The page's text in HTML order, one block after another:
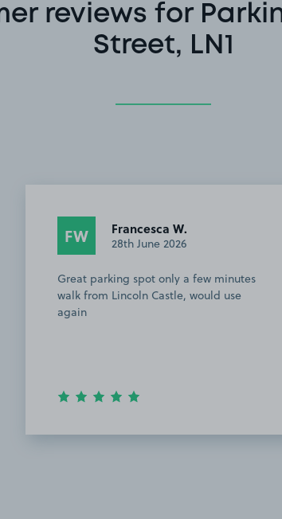
reviews for
Street, LN1
FW Francesca W.
28th June 2026
Great parking spot only a few minutes
walk from Lincoln Castle, would use
again